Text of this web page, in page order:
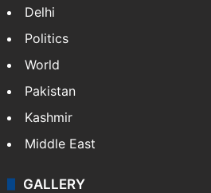
Delhi
Politics
World
Pakistan
Kashmir
Middle East
GALLERY